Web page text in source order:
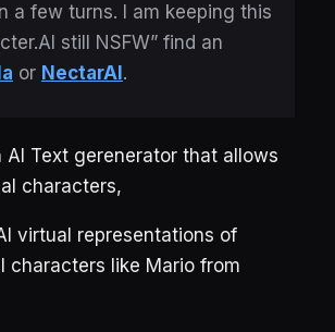
a few turns. I am keeping this
still NSFW” find an
or NectarAI .
Text gerenerator that allows
characters,
virtual representations of
characters like Mario from